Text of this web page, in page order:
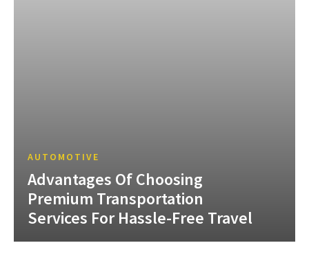
AUTOMOTIVE
Advantages Of Choosing
Premium Transportation
Services For Hassle-Free Travel